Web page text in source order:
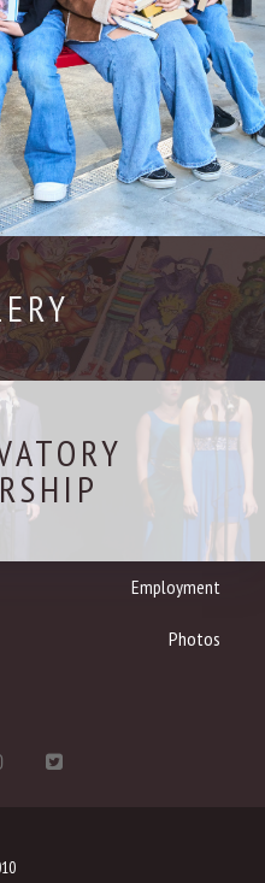
Employment
Photos